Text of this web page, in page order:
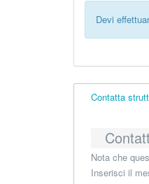
Devi
Contatta
Nota che
Inserisci il